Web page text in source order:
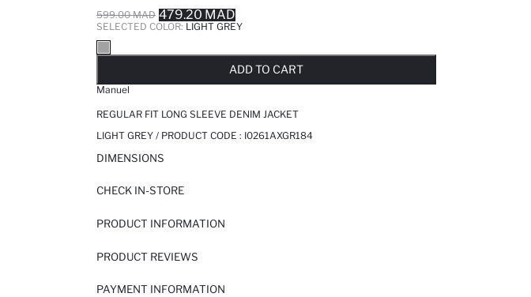
599.00 MAD 479.20 MAD
SELECTED COLOR: LIGHT GREY
ADD TO CART
Manuel
REGULAR FIT LONG SLEEVE DENIM JACKET
LIGHT GREY / PRODUCT CODE : I0261AXGR184
DIMENSIONS
CHECK IN-STORE
PRODUCT INFORMATION
PRODUCT REVIEWS
PAYMENT INFORMATION